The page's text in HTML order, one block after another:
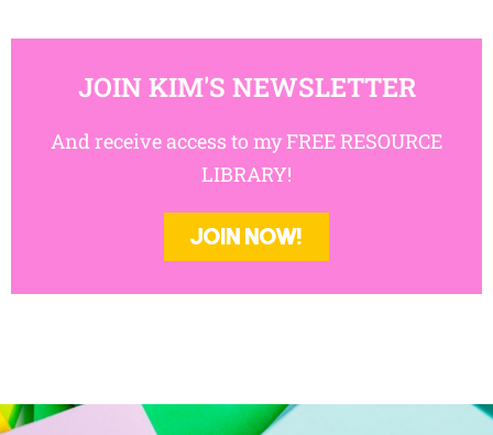
JOIN KIM'S NEWSLETTER
And receive access to my FREE RESOURCE
LIBRARY!
JOIN NOW!